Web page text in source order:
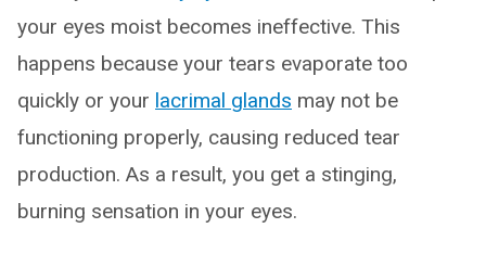
your eyes moist becomes ineffective. This
happens because your tears evaporate too
quickly or your lacrimal glands may not be
functioning properly, causing reduced tear
production. As a result, you get a stinging,
burning sensation in your eyes.